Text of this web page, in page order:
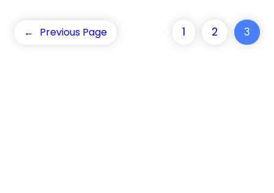
← Previous Page 1 2 3